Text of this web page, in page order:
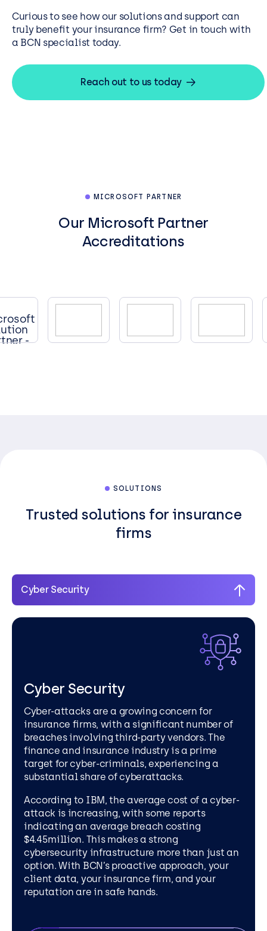
Curious to see how our solutions and support can
truly benefit your insurance firm? Get in touch with
a BCN specialist today.
Reach out to us today
MICROSOFT PARTNER
Our Microsoft Partner
Accreditations
SOLUTIONS
Trusted solutions for insurance
firms
Cyber Security
Cyber Security
Cyber-attacks are a growing concern for
insurance firms, with a significant number of
breaches involving third-party vendors. The
finance and insurance industry is a prime
target for cyber-criminals, experiencing a
substantial share of cyberattacks.
According to IBM, the average cost of a cyber-
attack is increasing, with some reports
indicating an average breach costing
$4.45million. This makes a strong
cybersecurity infrastructure more than just an
option. With BCN’s proactive approach, your
client data, your insurance firm, and your
reputation are in safe hands.